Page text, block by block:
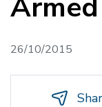
26/10/2015